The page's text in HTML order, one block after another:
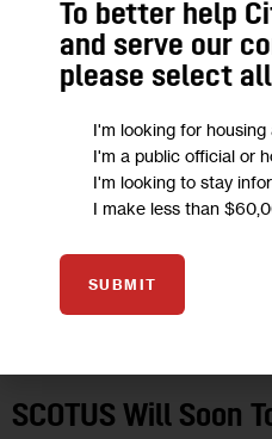
SEP 2023
SCOTUS Will Soon
To better help
and serve our
please select
I'm looking for
I'm a public official or
I'm looking to stay
I make less than
SUBMIT